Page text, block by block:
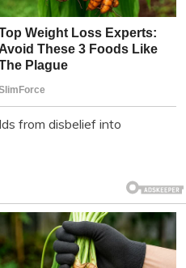
from disbelief into